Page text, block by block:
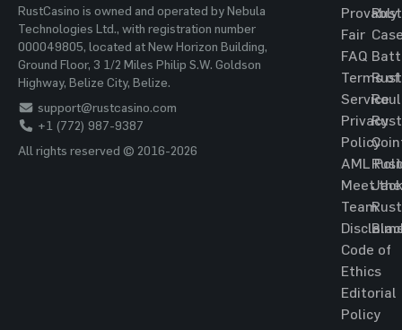
RustCasino is owned and operated by Nebula
Technologies Ltd., with registration number
000049805, located at New Horizon Building,
Ground Floor, 3 1/2 Miles Philip S.W. Goldson
Highway, Belize City, Belize.
support@rustcasino.com
+1 (772) 987-9387
All rights reserved © 2016-2026
Provably
Fair
FAQ
Terms of
Service
Privacy
Policy
AML
Meet the
Team
Code of
Ethics
Editorial
Policy
Rust
Rust
Rust
Rust
Rust